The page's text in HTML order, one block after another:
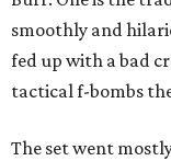
smoothly and
fed up with a bad
tactical f-bombs
The set went